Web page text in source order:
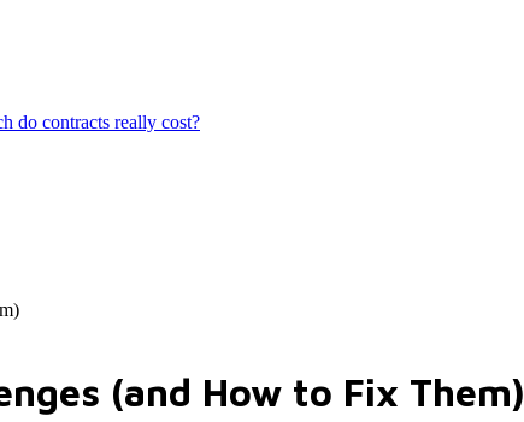
do contracts really cost?
(and How to Fix Them)